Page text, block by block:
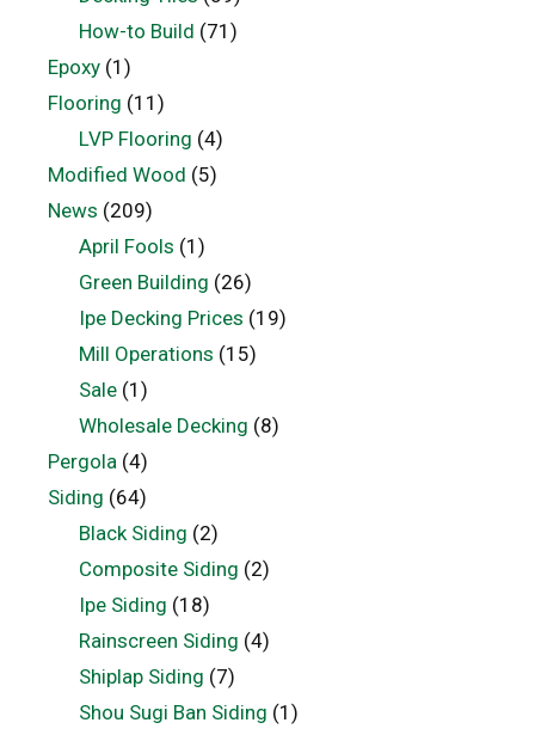
How-to Build (71)
Epoxy (1)
Flooring (11)
LVP Flooring (4)
Modified Wood (5)
News (209)
April Fools (1)
Green Building (26)
Ipe Decking Prices (19)
Mill Operations (15)
Sale(1)
Wholesale Decking (8)
Pergola (4)
Siding (64)
Black Siding (2)
Composite Siding (2)
Ipe Siding (18)
Rainscreen Siding (4)
Shiplap Siding (7)
Shou Sugi Ban Siding (1)